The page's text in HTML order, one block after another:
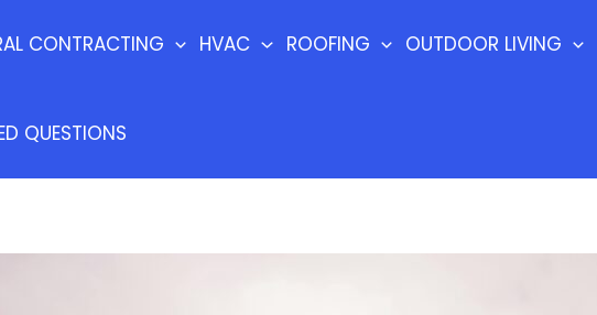
CONTRACTING HVAC ROOFING OUTDOOR LIVING
QUESTIONS